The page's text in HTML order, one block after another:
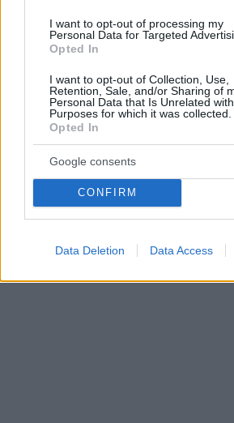
I want to opt-out of processing my
Personal Data for Targeted
Opted In
I want to opt-out of Collection, Use,
Retention, Sale, and/or Sharing of
Personal Data that Is Unrelated
Purposes for which it was collected.
Opted In
Google consents
CONFIRM
Data Deletion Data Access